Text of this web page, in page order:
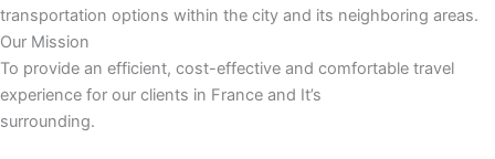
transportation options within the city and its neighboring areas.
Our Mission
To provide an efficient, cost-effective and comfortable travel
experience for our clients in France and It’s
surrounding.